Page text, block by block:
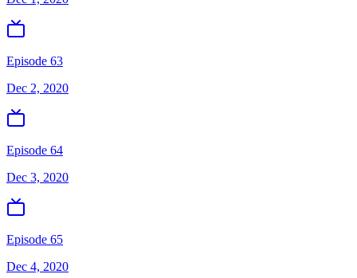
Episode 63
Dec 2, 2020
Episode 64
Dec 3, 2020
Episode 65
Dec 4, 2020